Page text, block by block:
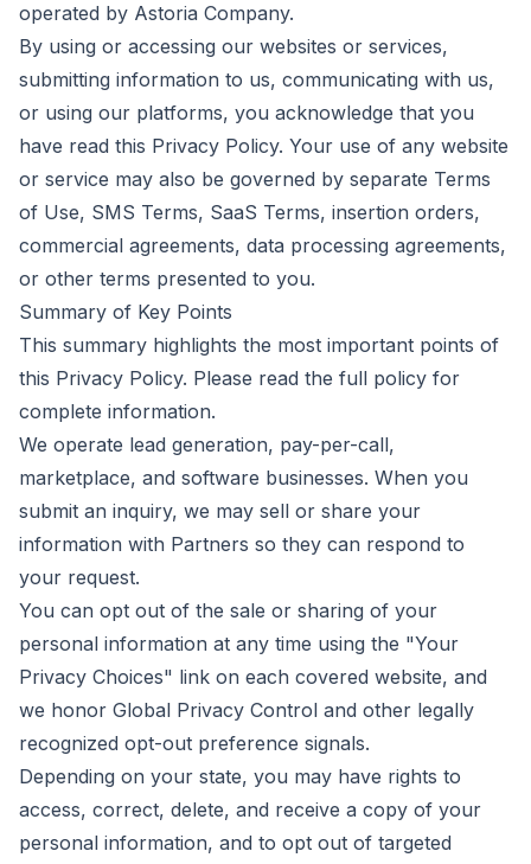
operated by Astoria Company.
By using or accessing our websites or services,
submitting information to us, communicating with us,
or using our platforms, you acknowledge that you
have read this Privacy Policy. Your use of any website
or service may also be governed by separate Terms
of Use, SMS Terms, SaaS Terms, insertion orders,
commercial agreements, data processing agreements,
or other terms presented to you.
Summary of Key Points
This summary highlights the most important points of
this Privacy Policy. Please read the full policy for
complete information.
We operate lead generation, pay-per-call,
marketplace, and software businesses. When you
submit an inquiry, we may sell or share your
information with Partners so they can respond to
your request.
You can opt out of the sale or sharing of your
personal information at any time using the "Your
Privacy Choices" link on each covered website, and
we honor Global Privacy Control and other legally
recognized opt-out preference signals.
Depending on your state, you may have rights to
access, correct, delete, and receive a copy of your
personal information, and to opt out of targeted